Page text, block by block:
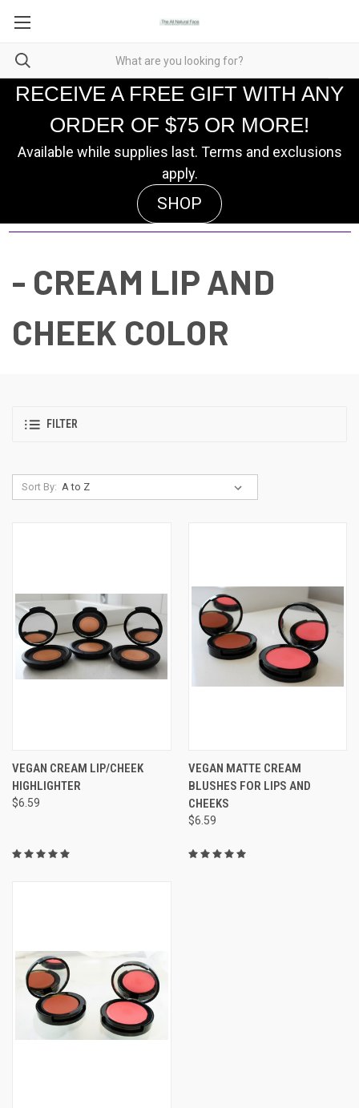
RECEIVE A FREE GIFT WITH ANY
ORDER OF $75 OR MORE!
Available while supplies last. Terms and exclusions
apply.
SHOP
- CREAM LIP AND
CHEEK COLOR
FILTER
Sort By:
VEGAN CREAM LIP/CHEEK
HIGHLIGHTER
$6.59
VEGAN MATTE CREAM
BLUSHES FOR LIPS AND
CHEEKS
$6.59